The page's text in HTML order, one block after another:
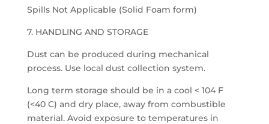
Spills Not Applicable (Solid Foam form)
7. HANDLING AND STORAGE
Dust can be produced during mechanical
process. Use local dust collection system.
Long term storage should be in a cool < 104 F
(<40 C) and dry place, away from combustible
material. Avoid exposure to temperatures in